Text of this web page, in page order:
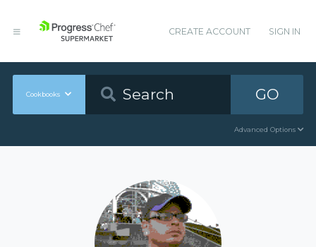
CREATE ACCOUNT SIGN IN
Cookbooks GO
Advanced Options